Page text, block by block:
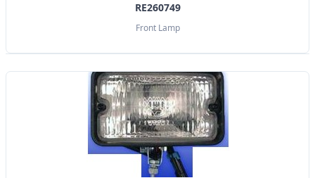
RE260749
Front Lamp